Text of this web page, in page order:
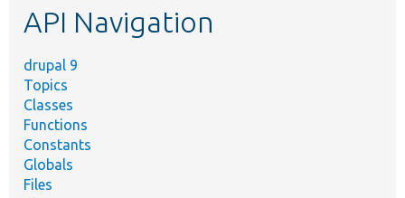
API Navigation
drupal 9
Topics
Classes
Functions
Constants
Globals
Files